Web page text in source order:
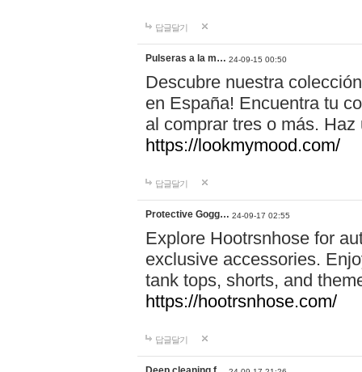
답글달기
Pulseras a la m… 24-09-15 00:50
Descubre nuestra
en España! Encuentra tu
al comprar tres o más.
https://lookmymood.com/
답글달기
Protective Gogg… 24-09-17 02:55
Explore Hootrsnhose for
exclusive accessories.
tank tops, shorts, and
https://hootrsnhose.com/
답글달기